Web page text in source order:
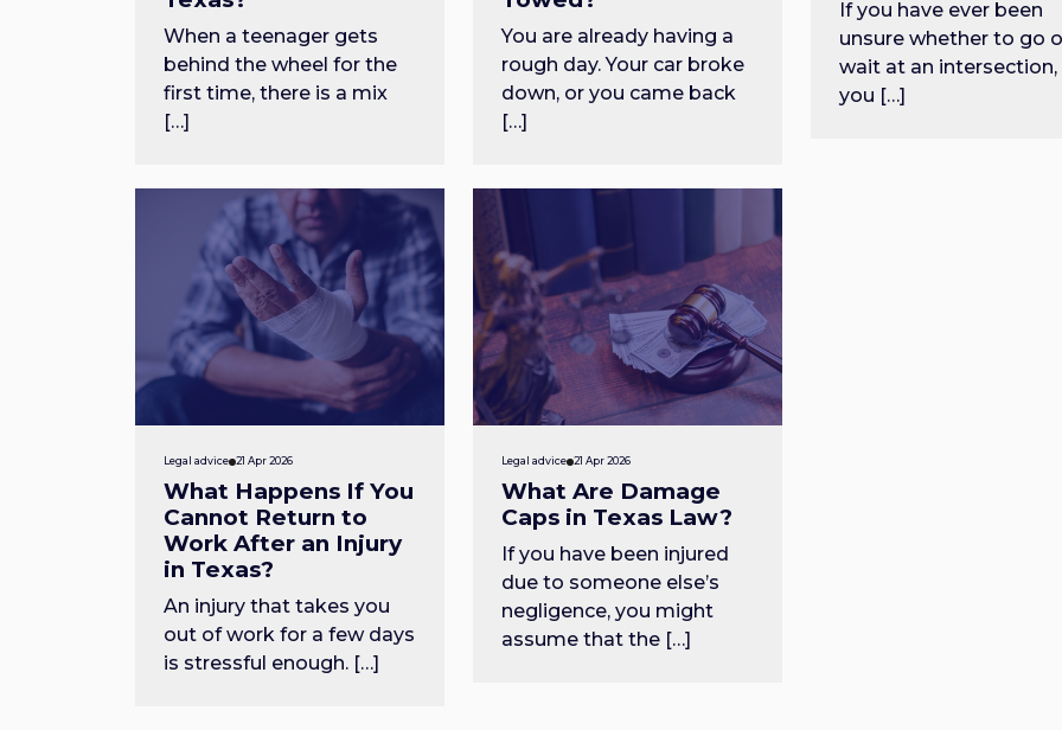
When a teenager gets
behind the wheel for the
first time, there is a mix
[…]
You are already having a
rough day. Your car broke
down, or you came back
[…]
If you have ever been
unsure whether to go
wait at an intersection,
you […]
Legal advice 21 Apr 2026
What Happens If You
Cannot Return to
Work After an Injury
in Texas?
An injury that takes you
out of work for a few days
is stressful enough. […]
Legal advice 21 Apr 2026
What Are Damage
Caps in Texas Law?
If you have been injured
due to someone else’s
negligence, you might
assume that the […]